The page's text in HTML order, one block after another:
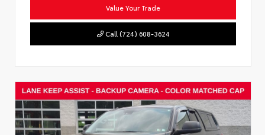
Value Your Trade
Call (724) 608-3624